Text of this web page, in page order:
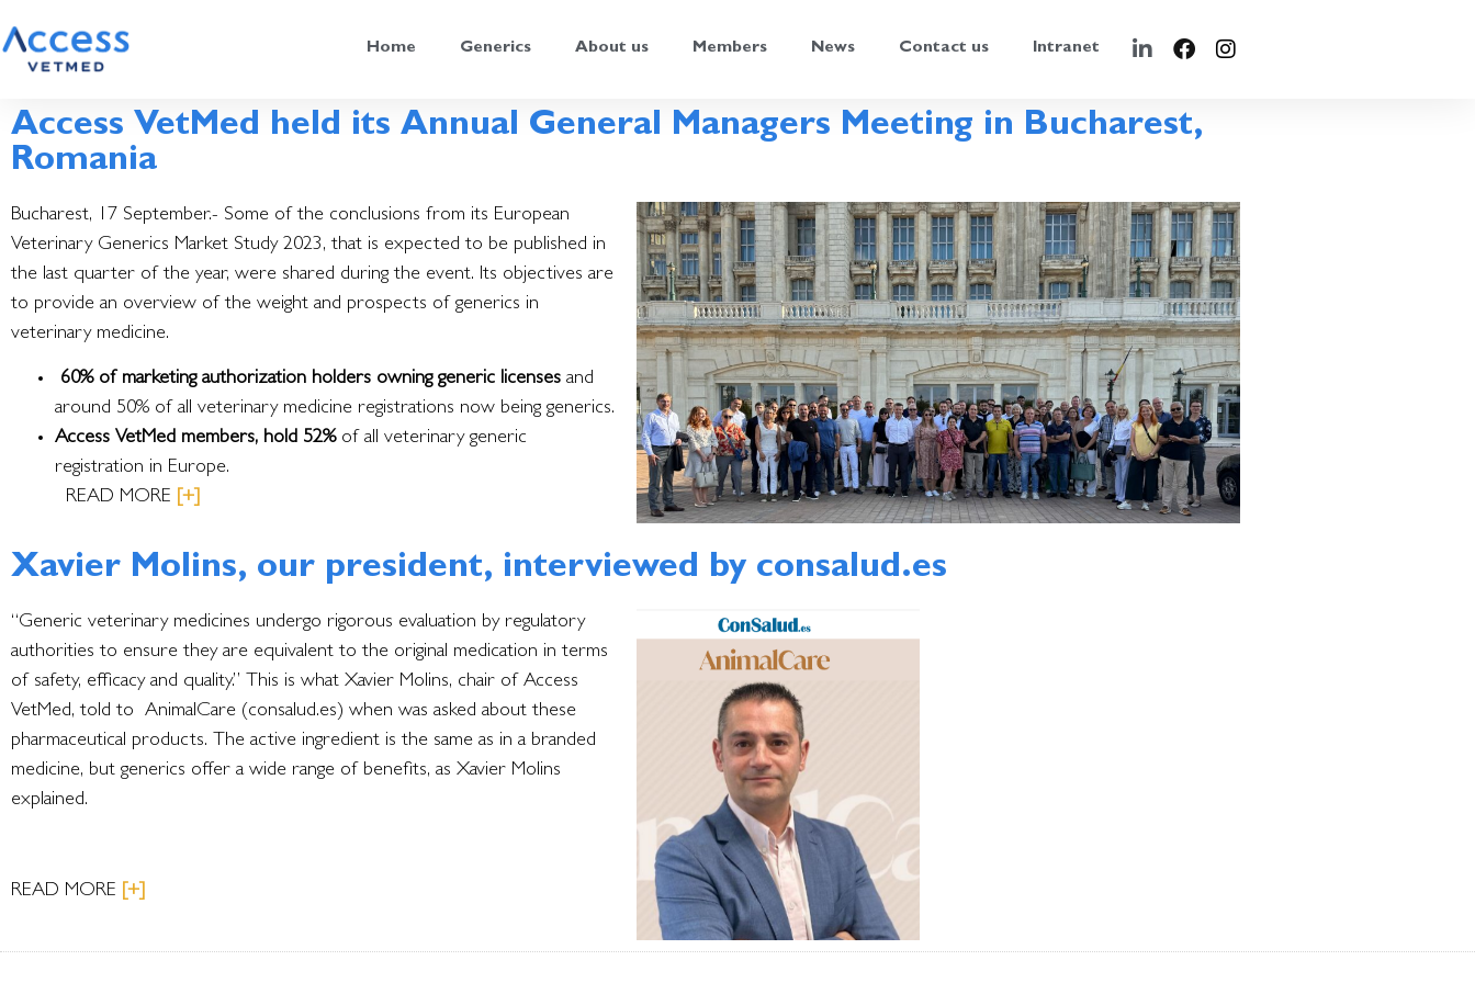
Home Generics About us Members News Contact us Intranet
Access VetMed held its Annual General Managers Meeting in Bucharest,
Romania
Bucharest, 17 September.- Some of the conclusions from its European
Veterinary Generics Market Study 2023, that is expected to be published in
the last quarter of the year, were shared during the event. Its objectives are
to provide an overview of the weight and prospects of generics in
veterinary medicine.
60% of marketing authorization holders owning generic licenses and
around 50% of all veterinary medicine registrations now being generics.
Access VetMed members, hold 52%of all veterinary generic
registration in Europe.
READ MORE
[+]
Xavier Molins, our president, interviewed by consalud.es
“Generic veterinary medicines undergo rigorous evaluation by regulatory
authorities to ensure they are equivalent to the original medication in terms
of safety, efficacy and quality.” This is what Xavier Molins, chair of Access
VetMed, told to AnimalCare (consalud.es) when was asked about these
pharmaceutical products. The active ingredient is the same as in a branded
medicine, but generics offer a wide range of benefits, as Xavier Molins
explained.
READ MORE [+]